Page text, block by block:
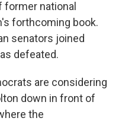
former national
forthcoming book.
senators joined
defeated.
are considering
down in front of
the